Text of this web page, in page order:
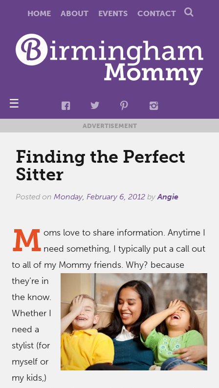
HOME ABOUT EVENTS CONTACT
☰
ADVERTISEMENT
Finding the Perfect
Sitter
Posted on Monday, February 6, 2012 byAngie
M oms love to share information. Anytime I
need something, I typically put a call out
to all of my Mommy friends. Why? because
they’re in
the know.
Whether I
need a
stylist (for
myself or
my kids,)